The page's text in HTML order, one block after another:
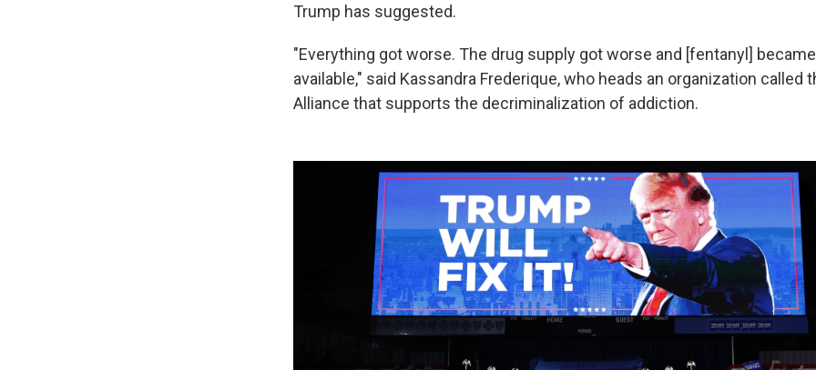
Trump has suggested.
"Everything got worse. The drug supply got worse and [fentanyl]
available," said Kassandra Frederique, who heads an organization called
Alliance that supports the decriminalization of addiction.